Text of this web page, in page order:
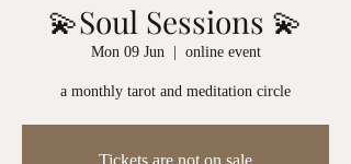
💫Soul Sessions 💫
Mon 09 Jun
  |
online event
a monthly tarot and meditation circle
Tickets are not on sale